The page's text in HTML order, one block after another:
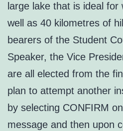
large lake that is ideal
well as 40 kilometres of
bearers of the Student
Speaker, the Vice
are all elected from the
plan to attempt another
by selecting CONFIRM
message and then upon